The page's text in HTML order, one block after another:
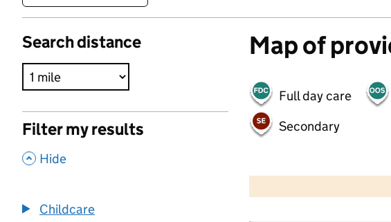
Search distance
Filter my results
, Hide
Childcare
Map of
Full day care
Secondary